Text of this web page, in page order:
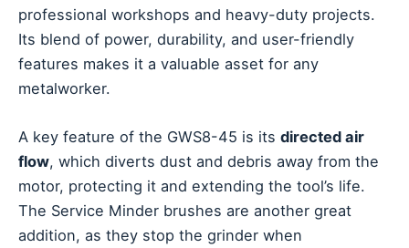
professional workshops and heavy-duty projects.
Its blend of power, durability, and user-friendly
features makes it a valuable asset for any
metalworker.
A key feature of the GWS8-45 is its directed air
flow, which diverts dust and debris away from the
motor, protecting it and extending the tool’s life.
The Service Minder brushes are another great
addition, as they stop the grinder when